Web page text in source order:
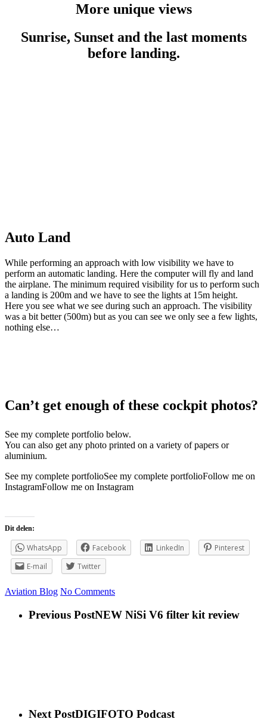
More unique views
Sunrise, Sunset and the last moments
before landing.
Auto Land
While performing an approach with low visibility we have to
perform an automatic landing. Here the computer will fly and land
the airplane. The minimum required visibility for us to perform such
a landing is 200m and we have to see the lights at 15m height.
Here you see what we see during such an approach. The visibility
was a bit better (500m) but as you can see we only see a few lights,
nothing else…
Can’t get enough of these cockpit photos?
See my complete portfolio below.
You can also get any photo printed on a variety of papers or
aluminium.
See my complete portfolioSee my complete portfolioFollow me on
InstagramFollow me on Instagram
Dit delen:
WhatsApp Facebook LinkedIn
Pinterest
E-mail
Twitter
Aviation Blog No Comments
Previous PostNEW NiSi V6 filter kit review
Next PostDIGIFOTO Podcast